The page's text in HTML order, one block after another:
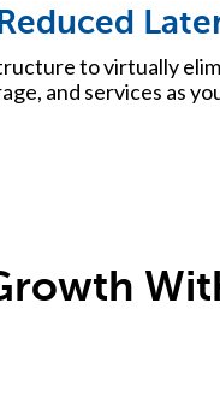
to virtually
and services as